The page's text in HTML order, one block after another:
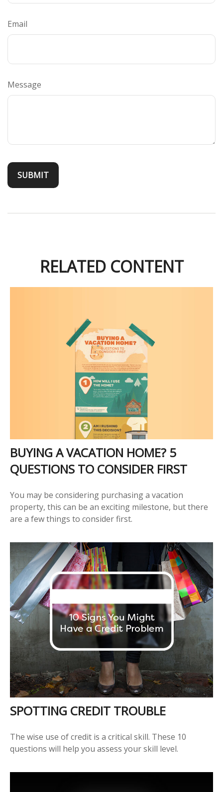
Email
Message
RELATED CONTENT
BUYING A VACATION HOME? 5
QUESTIONS TO CONSIDER FIRST
You may be considering purchasing a vacation
property, this can be an exciting milestone, but there
are a few things to consider first.
SPOTTING CREDIT TROUBLE
The wise use of credit is a critical skill. These 10
questions will help you assess your skill level.